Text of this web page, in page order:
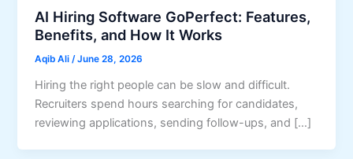
AI Hiring Software GoPerfect: Features,
Benefits, and How It Works
Aqib Ali/June 28, 2026
Hiring the right people can be slow and difficult.
Recruiters spend hours searching for candidates,
reviewing applications, sending follow-ups, and […]